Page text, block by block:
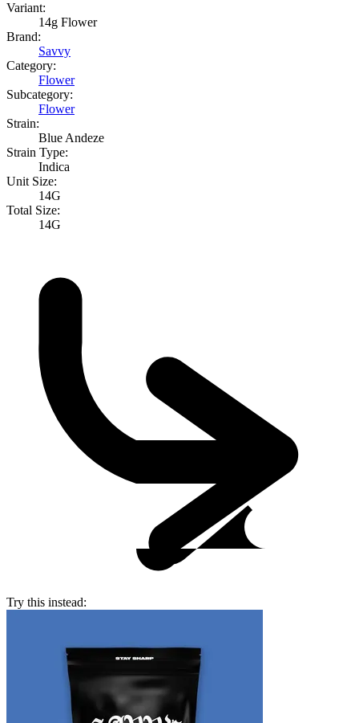
Variant:
14g Flower
Brand:
Savvy
Category:
Flower
Subcategory:
Flower
Strain:
Blue Andeze
Strain Type:
Indica
Unit Size:
14G
Total Size:
14G
Try this instead: